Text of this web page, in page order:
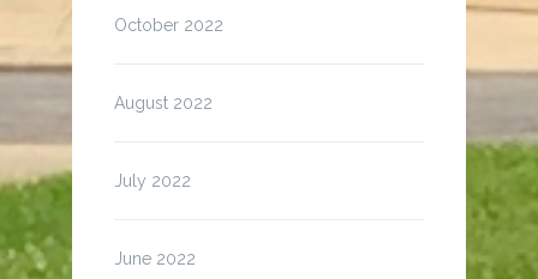
October 2022
August 2022
July 2022
June 2022